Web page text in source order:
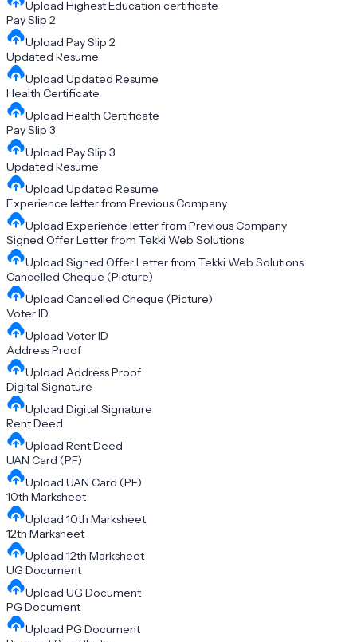
Upload Highest Education certificate
Pay Slip 2
Upload Pay Slip 2
Updated Resume
Upload Updated Resume
Health Certificate
Upload Health Certificate
Pay Slip 3
Upload Pay Slip 3
Updated Resume
Upload Updated Resume
Experience letter from Previous Company
Upload Experience letter from Previous Company
Signed Offer Letter from Tekki Web Solutions
Upload Signed Offer Letter from Tekki Web Solutions
Cancelled Cheque (Picture)
Upload Cancelled Cheque (Picture)
Voter ID
Upload Voter ID
Address Proof
Upload Address Proof
Digital Signature
Upload Digital Signature
Rent Deed
Upload Rent Deed
UAN Card (PF)
Upload UAN Card (PF)
10th Marksheet
Upload 10th Marksheet
12th Marksheet
Upload 12th Marksheet
UG Document
Upload UG Document
PG Document
Upload PG Document